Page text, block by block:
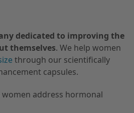
dedicated to improving the
themselves. We help women
through our scientifically
capsules.
women address hormonal